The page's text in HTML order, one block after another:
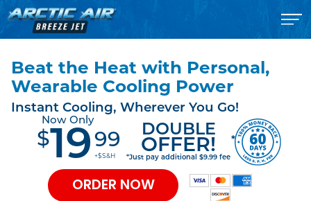
Beat the Heat with Personal,
Wearable Cooling Power
Instant Cooling, Wherever You Go!
Now Only
$19 99
+$S&H
DOUBLE
OFFER! *
*Just pay additional $9.99 fee
ORDER NOW